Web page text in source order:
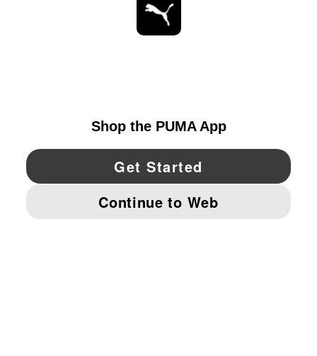
YouTube Twitter Pinterest
IMPRINT AND LEGAL DATA